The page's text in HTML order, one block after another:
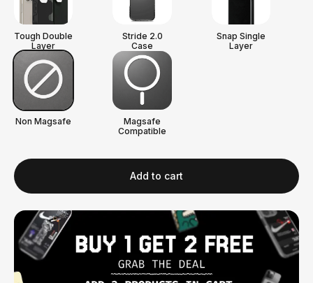
Tough Double
Layer
Stride 2.0
Case
Snap Single
Layer
Non Magsafe
Magsafe
Compatible
Add to cart